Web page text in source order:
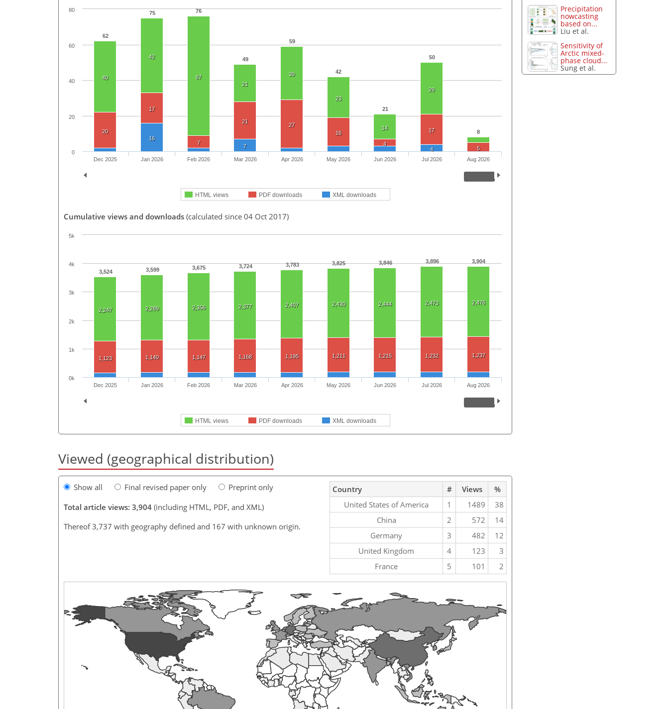
62
75 76
49
59
42
21
50
8
40
42
67
21
30
23
14
29
20
17
7
21
27
16
4
17
5
16
7
4
HTML views PDF downloads XML downloads
Dec 2025 Jan 2026 Feb 2026 Mar 2026 Apr 2026 May 2026 Jun 2026 Jul 2026 Aug 2026
0
20
40
60
80
Cumulative views and downloads (calculated since 04 Oct 2017)
3,524 3,599 3,675 3,724 3,783 3,825 3,846 3,896 3,904
2,247 2,289 2,356 2,377 2,407 2,430 2,444 2,473 2,476
1,123 1,140 1,147 1,168 1,195 1,211 1,215 1,232 1,237
HTML views PDF downloads XML downloads
Dec 2025 Jan 2026 Feb 2026 Mar 2026 Apr 2026 May 2026 Jun 2026 Jul 2026 Aug 2026
0k
1k
2k
3k
4k
5k
Viewed (geographical distribution)
Show all Final revised paper only
Preprint only
Total article views: 3,904 (including HTML, PDF, and XML)
Thereof 3,737 with geography defined and 167 with unknown origin.
Country # Views
%
United States of America
1 1489
38
China
2 572
14
Germany
3 482
12
United Kingdom
4 123
3
France
5 101 2
Precipitation
nowcasting
based on...
Liu et al.
Sensitivity of
Arctic mixed-
phase cloud...
Sung et al.